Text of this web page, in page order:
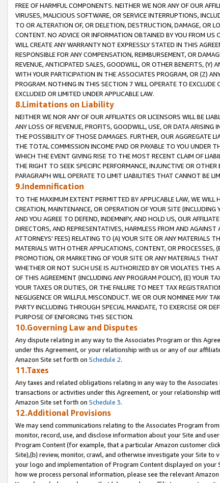
FREE OF HARMFUL COMPONENTS. NEITHER WE NOR ANY OF OUR
VIRUSES, MALICIOUS SOFTWARE, OR SERVICE INTERRUPTIONS,
TO OR ALTERATION OF, OR DELETION, DESTRUCTION, DAMAGE, OR
CONTENT. NO ADVICE OR INFORMATION OBTAINED BY YOU FROM
WILL CREATE ANY WARRANTY NOT EXPRESSLY STATED IN THIS
RESPONSIBLE FOR ANY COMPENSATION, REIMBURSEMENT, OR
REVENUE, ANTICIPATED SALES, GOODWILL, OR OTHER BENEFITS,
WITH YOUR PARTICIPATION IN THE ASSOCIATES PROGRAM, OR (Z)
PROGRAM. NOTHING IN THIS SECTION 7 WILL OPERATE TO
EXCLUDED OR LIMITED UNDER APPLICABLE LAW.
8.Limitations on Liability
NEITHER WE NOR ANY OF OUR AFFILIATES OR LICENSORS WILL BE
ANY LOSS OF REVENUE, PROFITS, GOODWILL, USE, OR DATA ARISING
THE POSSIBILITY OF THOSE DAMAGES. FURTHER, OUR AGGREGATE
THE TOTAL COMMISSION INCOME PAID OR PAYABLE TO YOU UNDER
WHICH THE EVENT GIVING RISE TO THE MOST RECENT CLAIM OF
THE RIGHT TO SEEK SPECIFIC PERFORMANCE, INJUNCTIVE OR
PARAGRAPH WILL OPERATE TO LIMIT LIABILITIES THAT CANNOT BE
9.Indemnification
TO THE MAXIMUM EXTENT PERMITTED BY APPLICABLE LAW, WE WILL
CREATION, MAINTENANCE, OR OPERATION OF YOUR SITE (INCLUDING
AND YOU AGREE TO DEFEND, INDEMNIFY, AND HOLD US, OUR
DIRECTORS, AND REPRESENTATIVES, HARMLESS FROM AND
ATTORNEYS' FEES) RELATING TO (A) YOUR SITE OR ANY MATERIALS
MATERIALS WITH OTHER APPLICATIONS, CONTENT, OR PROCESSES,
PROMOTION, OR MARKETING OF YOUR SITE OR ANY MATERIALS
WHETHER OR NOT SUCH USE IS AUTHORIZED BY OR VIOLATES THIS
OF THIS AGREEMENT (INCLUDING ANY PROGRAM POLICY), (E) YOUR
YOUR TAXES OR DUTIES, OR THE FAILURE TO MEET TAX
NEGLIGENCE OR WILLFUL MISCONDUCT. WE OR OUR NOMINEE MAY
PARTY INCLUDING THROUGH SPECIAL MANDATE, TO EXERCISE OR
PURPOSE OF ENFORCING THIS SECTION.
10.Governing Law and Disputes
Any dispute relating in any way to the Associates Program or this
under this Agreement, or your relationship with us or any of our
Amazon Site set forth on Schedule 2.
11.Taxes
Any taxes and related obligations relating in any way to the
transactions or activities under this Agreement, or your relationship
Amazon Site set forth on Schedule 3.
12.Additional Provisions
We may send communications relating to the Associates Program
monitor, record, use, and disclose information about your Site and
Program Content (for example, that a particular Amazon customer
Site),(b) review, monitor, crawl, and otherwise investigate your Site
your logo and implementation of Program Content displayed on
how we process personal information, please see the relevant